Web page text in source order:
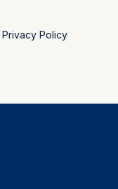
Privacy Policy